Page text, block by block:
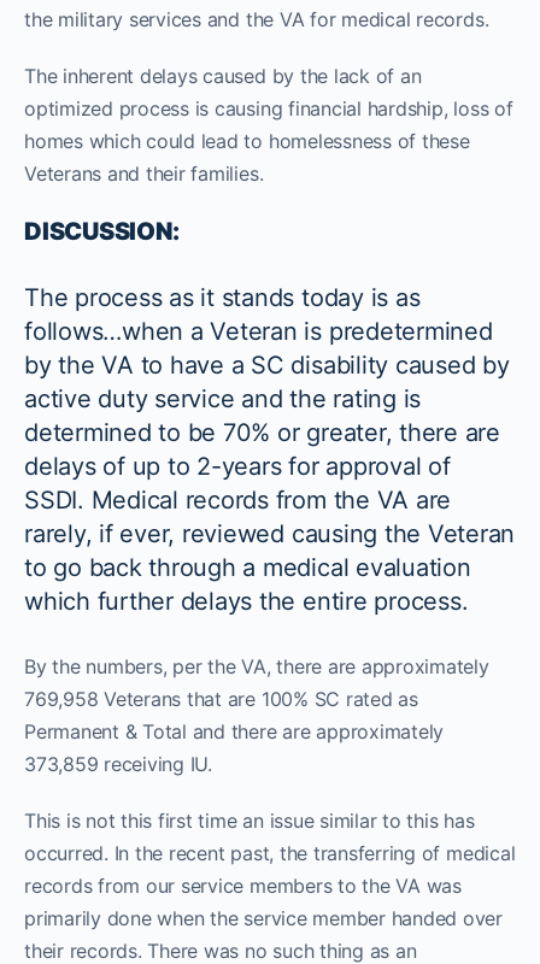
the military services and the VA for medical records.
The inherent delays caused by the lack of an
optimized process is causing financial hardship, loss of
homes which could lead to homelessness of these
Veterans and their families.
DISCUSSION:
The process as it stands today is as
follows…when a Veteran is predetermined
by the VA to have a SC disability caused by
active duty service and the rating is
determined to be 70% or greater, there are
delays of up to 2-years for approval of
SSDI. Medical records from the VA are
rarely, if ever, reviewed causing the Veteran
to go back through a medical evaluation
which further delays the entire process.
By the numbers, per the VA, there are approximately
769,958 Veterans that are 100% SC rated as
Permanent & Total and there are approximately
373,859 receiving IU.
This is not this first time an issue similar to this has
occurred. In the recent past, the transferring of medical
records from our service members to the VA was
primarily done when the service member handed over
their records. There was no such thing as an